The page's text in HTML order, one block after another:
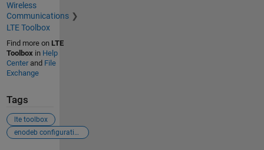
Wireless
Communications
LTE Toolbox
Find more on LTE
Toolbox in Help
Centerand File
Exchange
Tags
lte toolbox
enodeb configuration